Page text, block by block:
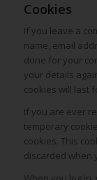
Cookies
If you leave a
name, email
done for your
your details
cookies will last
If you are ever
temporary
cookies. This
discarded when